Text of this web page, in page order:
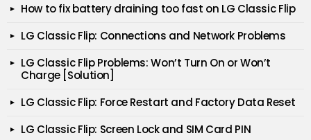
How to fix battery draining too fast on LG Classic Flip
LG Classic Flip: Connections and Network Problems
LG Classic Flip Problems: Won’t Turn On or Won’t
Charge [Solution]
LG Classic Flip: Force Restart and Factory Data Reset
LG Classic Flip: Screen Lock and SIM Card PIN